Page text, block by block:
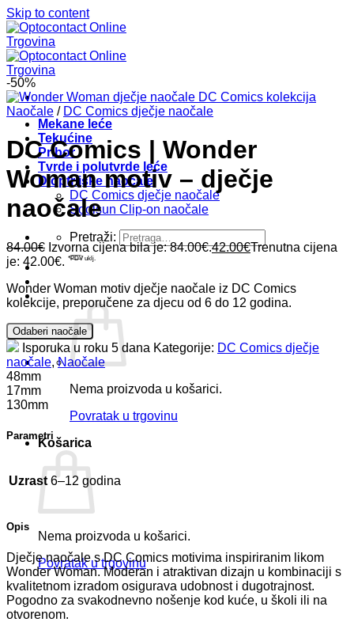
Skip to content
Mekane leće
Tekućine
Pribor
Tvrde i polutvrde leće
Dioptrijske naočale
DC Comics dječje naočale
Soolsun Clip-on naočale
Pretraži:
Nema proizvoda u košarici.
Povratak u trgovinu
Košarica
Nema proizvoda u košarici.
Povratak u trgovinu
-50%
Naočale / DC Comics dječje naočale
DC Comics | Wonder
Woman motiv – dječje
naočale
84.00€ Izvorna cijena bila je: 84.00€.42.00€Trenutna cijena
je: 42.00€. *PDV uklj.
Wonder Woman motiv dječje naočale iz DC Comics
kolekcije, preporučene za djecu od 6 do 12 godina.
Odaberi naočale
Isporuka u roku 5 dana Kategorije: DC Comics dječje
naočale,Naočale
48mm
17mm
130mm
Parametri
Uzrast 6–12 godina
Opis
Dječje naočale s DC Comics motivima inspiriranim likom
Wonder Woman. Moderan i atraktivan dizajn u kombinaciji s
kvalitetnom izradom osigurava udobnost i dugotrajnost.
Pogodno za svakodnevno nošenje kod kuće, u školi ili na
otvorenom.